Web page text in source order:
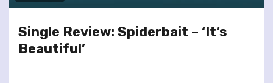
Single Review: Spiderbait – ‘It’s
Beautiful’